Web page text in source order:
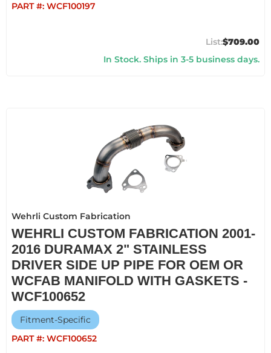
PART #: WCF100197
$709.00
In Stock. Ships in 3-5 business days.
Wehrli Custom Fabrication
WEHRLI CUSTOM FABRICATION 2001-
2016 DURAMAX 2" STAINLESS
DRIVER SIDE UP PIPE FOR OEM OR
WCFAB MANIFOLD WITH GASKETS -
WCF100652
Fitment-Specific
PART #: WCF100652